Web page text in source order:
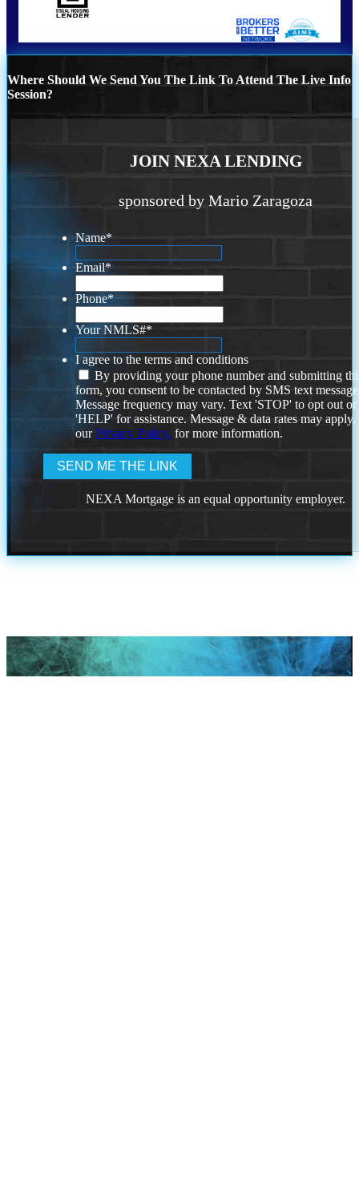
Where Should We Send You The Link To Attend The Live Info
Session?
JOIN NEXA LENDING
sponsored by Mario Zaragoza
Name*
Email*
Phone*
Your NMLS#*
I agree to the terms and conditions
By providing your phone number and submitting
form, you consent to be contacted by SMS text
Message frequency may vary. Text 'STOP' to opt out or
'HELP' for assistance. Message & data rates may
ourPrivacy Policy. for more information.
NEXA Mortgage is an equal opportunity employer.